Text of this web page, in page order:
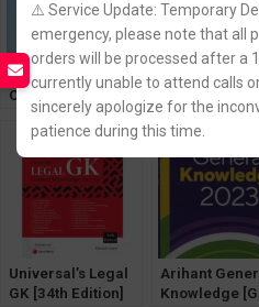
⚠️ Service Update: Temporary
emergency, please note that all
orders will be processed after a
currently unable to attend calls
sincerely apologize for the
patience during this time.
Legal Affairs,
Current Affairs &
General
Knowledge, Legal
GK [WhitesMann]
Singhal’s SS
Exam NTA –
Entrance (PG)
General
[30th Edition]
Universal’s Legal
GK [34th Edition]
Arihant
Knowledge